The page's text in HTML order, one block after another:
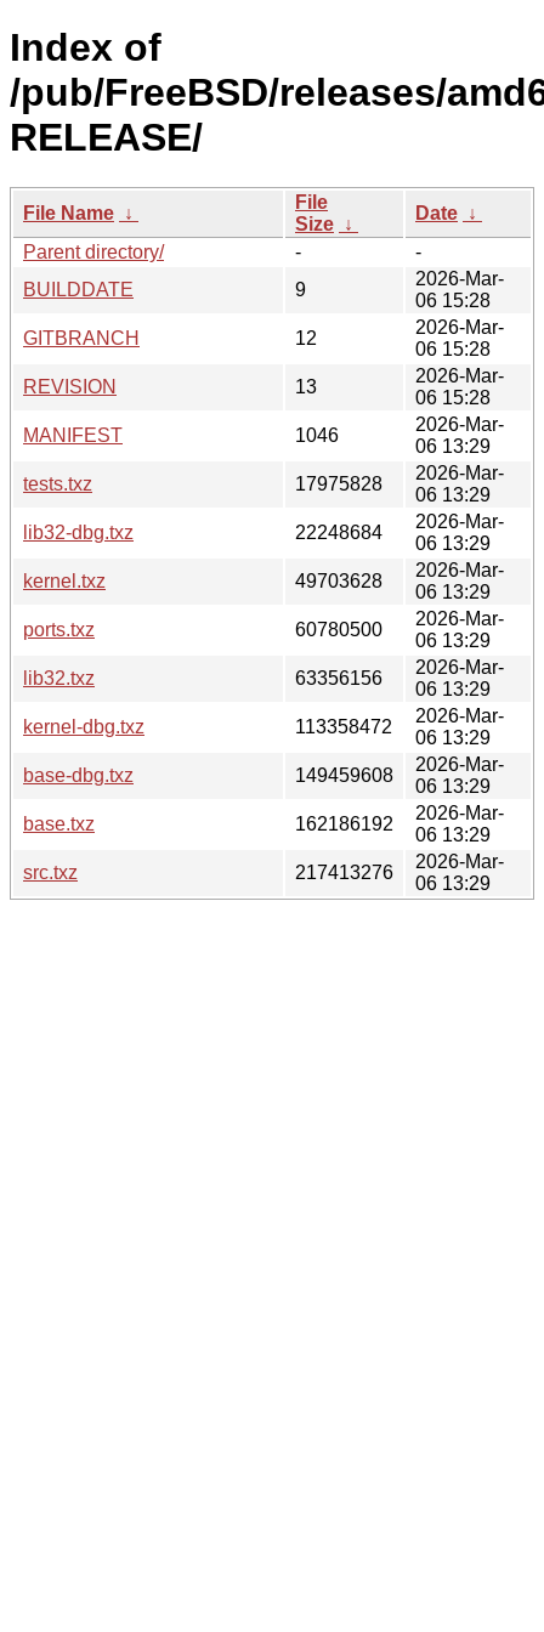
Index of
/pub/FreeBSD/releases/
RELEASE/
File Name ↓
File
Size ↓
Date ↓
Parent directory/
-
-
BUILDDATE
9
2026-Mar-
06 15:28
GITBRANCH
12
2026-Mar-
06 15:28
REVISION
13
2026-Mar-
06 15:28
MANIFEST
1046
2026-Mar-
06 13:29
tests.txz
17975828
2026-Mar-
06 13:29
lib32-dbg.txz
22248684
2026-Mar-
06 13:29
kernel.txz
49703628
2026-Mar-
06 13:29
ports.txz
60780500
2026-Mar-
06 13:29
lib32.txz
63356156
2026-Mar-
06 13:29
kernel-dbg.txz
113358472
2026-Mar-
06 13:29
base-dbg.txz
149459608
2026-Mar-
06 13:29
base.txz
162186192
2026-Mar-
06 13:29
src.txz
217413276
2026-Mar-
06 13:29